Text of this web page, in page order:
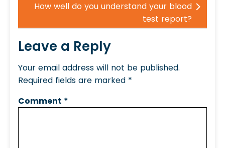
How well do you understand your blood
test report?
Leave a Reply
Your email address will not be published.
Required fields are marked *
Comment *